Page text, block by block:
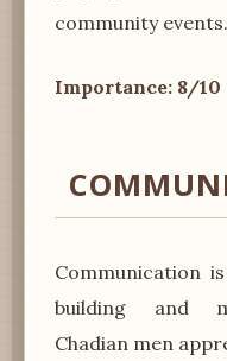
community events.
Importance: 8/10
Communication
building and
Chadian men